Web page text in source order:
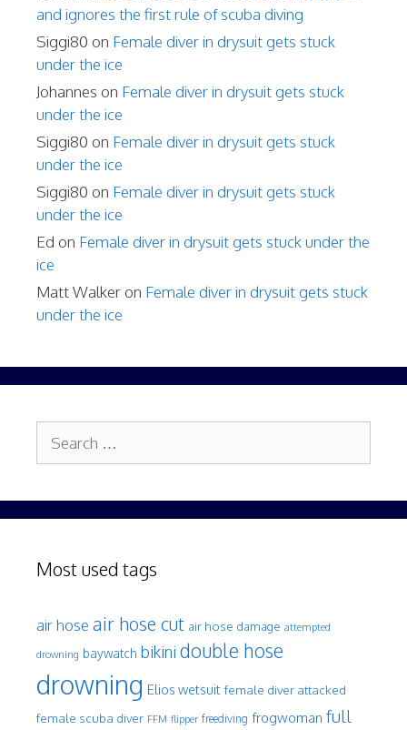
and ignores the first rule of scuba diving
Siggi80 on Female diver in drysuit gets stuck
under the ice
Johannes on Female diver in drysuit gets stuck
under the ice
Siggi80 on Female diver in drysuit gets stuck
under the ice
Siggi80 on Female diver in drysuit gets stuck
under the ice
Ed on Female diver in drysuit gets stuck under the
ice
Matt Walker on Female diver in drysuit gets stuck
under the ice
for:
Most used tags
air hose air hose cut air hose damage attempted
drowning baywatch bikini double hose
drowning Elios wetsuit female diver attacked
female scuba diver FFM flipper freediving frogwoman full